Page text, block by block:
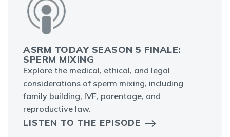
ASRM TODAY SEASON 5 FINALE:
SPERM MIXING
Explore the medical, ethical, and legal
considerations of sperm mixing, including
family building, IVF, parentage, and
reproductive law.
LISTEN TO THE EPISODE